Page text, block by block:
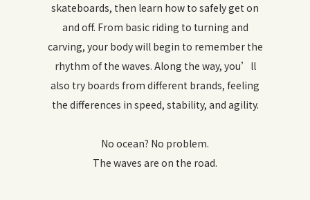
skateboards, then learn how to safely get on
and off. From basic riding to turning and
carving, your body will begin to remember the
rhythm of the waves. Along the way, you’ll
also try boards from different brands, feeling
the differences in speed, stability, and agility.
No ocean? No problem.
The waves are on the road.